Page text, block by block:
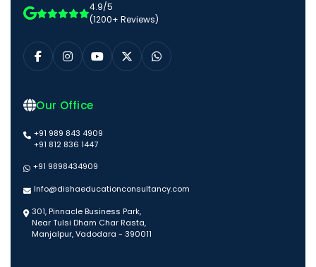
4.9/5
(1200+ Reviews)
Our Office
+91 989 843 4909
+91 812 836 1447
+91 9898434909
Info@dishaeducationconsultancy.com
301, Pinnacle Business Park,
Near Tulsi Dham Char Rasta,
Manjalpur, Vadodara - 390011